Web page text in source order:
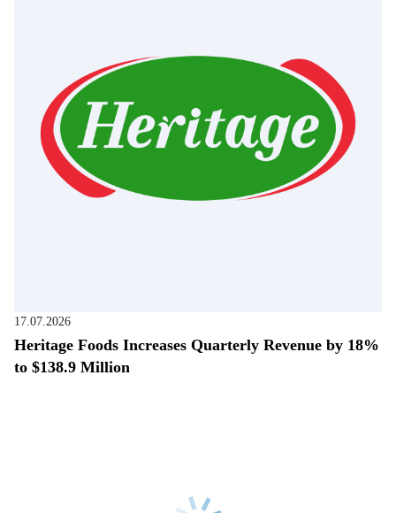
17.07.2026
Heritage Foods Increases Quarterly Revenue by 18%
to $138.9 Million